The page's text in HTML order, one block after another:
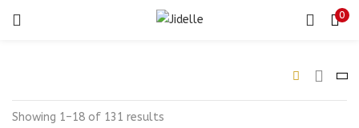
0
Showing 1–18 of 131 results